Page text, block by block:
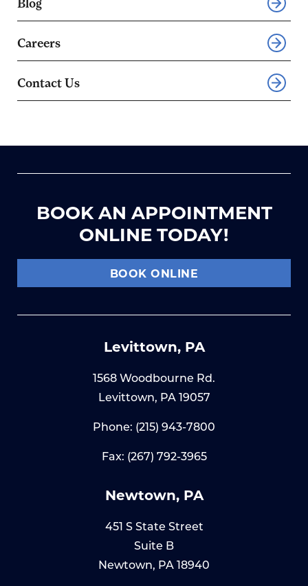
Careers
Contact Us
BOOK AN APPOINTMENT
ONLINE TODAY!
BOOK ONLINE
Levittown, PA
1568 Woodbourne Rd.
Levittown, PA 19057
Phone: (215) 943-7800
Fax: (267) 792-3965
Newtown, PA
451 S State Street
Suite B
Newtown, PA 18940